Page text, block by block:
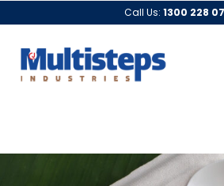
Call Us: 1300 228